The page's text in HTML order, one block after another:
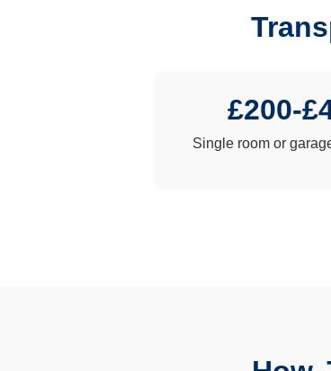
£200-
Single room or